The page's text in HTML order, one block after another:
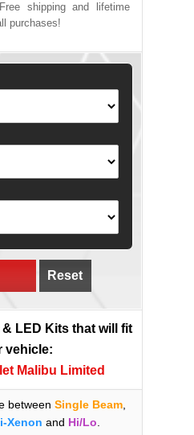
shipping and lifetime
purchases!
Reset
& LED Kits that will fit
vehicle:
Malibu Limited
between Single Beam,
Xenon and Hi/Lo